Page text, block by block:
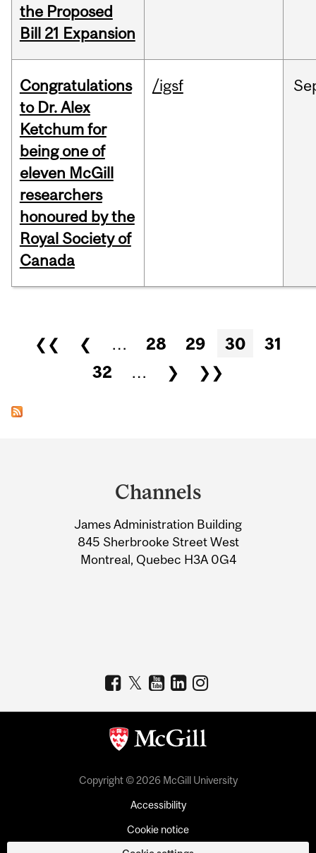
the Proposed
Bill 21 Expansion
Congratulations
to Dr. Alex
Ketchum for
being one of
eleven McGill
researchers
honoured by the
Royal Society of
Canada
/igsf
Pages
❮❮ ❮ … 28 29 30
31
32
… ❯ ❯❯
Information
Channels
James Administration Building
845 Sherbrooke Street West
Montreal, Quebec H3A 0G4
Copyright © 2026 McGill University
Accessibility
Cookie notice